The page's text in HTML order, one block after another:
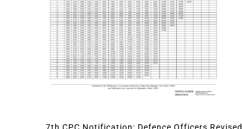
7th CPC Notification: Defence Officers Revised